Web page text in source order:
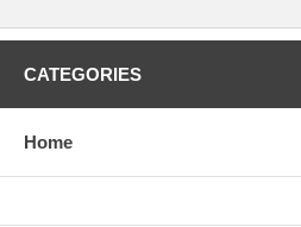
CATEGORIES
Home